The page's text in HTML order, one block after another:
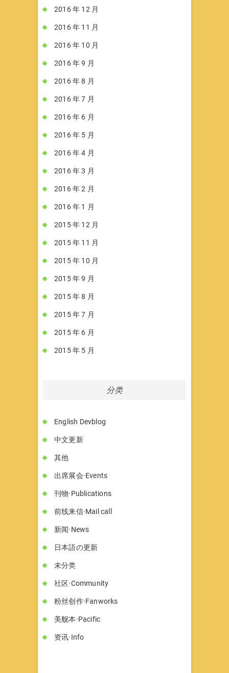
2016 年 12 月
2016 年 11 月
2016 年 10 月
2016 年 9 月
2016 年 8 月
2016 年 7 月
2016 年 6 月
2016 年 5 月
2016 年 4 月
2016 年 3 月
2016 年 2 月
2016 年 1 月
2015 年 12 月
2015 年 11 月
2015 年 10 月
2015 年 9 月
2015 年 8 月
2015 年 7 月
2015 年 6 月
2015 年 5 月
分类
English Devblog
中文更新
其他
出席展会·Events
刊物·Publications
前线来信·Mail call
新闻·News
日本語の更新
未分类
社区·Community
粉丝创作·Fanworks
美舰本·Pacific
资讯·Info